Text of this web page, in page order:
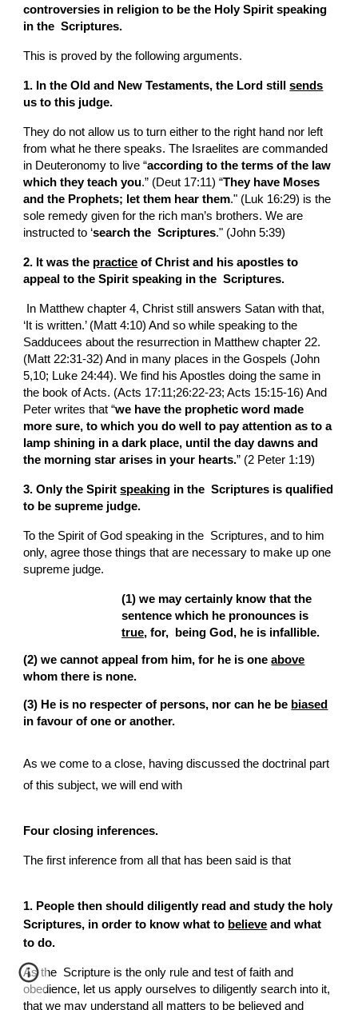
controversies in religion to be the Holy Spirit speaking
in the  Scriptures.
This is proved by the following arguments.
1. In the Old and New Testaments, the Lord still sends
us to this judge.
They do not allow us to turn either to the right hand nor left
from what he there speaks. The Israelites are commanded
in Deuteronomy to live “according to the terms of the law
which they teach you.” (Deut 17:11) “They have Moses
and the Prophets; let them hear them." (Luk 16:29) is the
sole remedy given for the rich man’s brothers. We are
instructed to ‘search the  Scriptures." (John 5:39)
2. It was the practice of Christ and his apostles to
appeal to the Spirit speaking in the  Scriptures.
‘It is written.’ (Matt 4:10) And so while speaking to the
Sadducees about the resurrection in Matthew chapter 22.
(Matt 22:31-32) And in many places in the Gospels (John
5,10; Luke 24:44). We find his Apostles doing the same in
the book of Acts. (Acts 17:11;26:22-23; Acts 15:15-16) And
Peter writes that “we have the prophetic word made
more sure, to which you do well to pay attention as to a
lamp shining in a dark place, until the day dawns and
the morning star arises in your hearts.” (2 Peter 1:19)
3. Only the Spirit speaking in the  Scriptures is qualified
to be supreme judge.
To the Spirit of God speaking in the  Scriptures, and to him
only, agree those things that are necessary to make up one
supreme judge.
(1) we may certainly know that the
true, for,  being God, he is infallible.
(2) we cannot appeal from him, for he is one above
whom there is none.
(3) He is no respecter of persons, nor can he be biased
in favour of one or another.
As we come to a close, having discussed the doctrinal part
of this subject, we will end with
Four closing inferences.
The first inference from all that has been said is that
1. People then should diligently read and study the holy
Scriptures, in order to know what to believe and what
to do.
As the  Scripture is the only rule and test of faith and
obedience, let us apply ourselves to diligently search into it,
that we may understand all matters to be believed and